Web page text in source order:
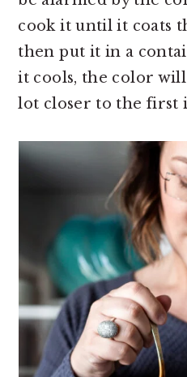
cook it until it coats
then put it in a
it cools, the color
lot closer to the first